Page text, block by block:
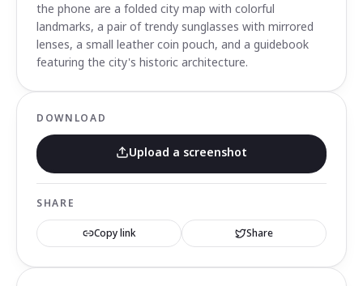
the phone are a folded city map with colorful
landmarks, a pair of trendy sunglasses with mirrored
lenses, a small leather coin pouch, and a guidebook
featuring the city's historic architecture.
DOWNLOAD
Upload a screenshot
SHARE
Copy link Share